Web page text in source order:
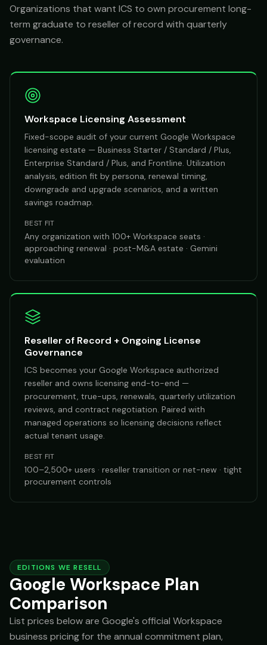
Organizations that want ICS to own procurement long-
term graduate to reseller of record with quarterly
governance.
Workspace Licensing Assessment
Fixed-scope audit of your current Google Workspace
licensing estate — Business Starter / Standard / Plus,
Enterprise Standard / Plus, and Frontline. Utilization
analysis, edition fit by persona, renewal timing,
downgrade and upgrade scenarios, and a written
savings roadmap.
BEST FIT
Any organization with 100+ Workspace seats ·
approaching renewal · post-M&A estate · Gemini
evaluation
Reseller of Record + Ongoing License
Governance
ICS becomes your Google Workspace authorized
reseller and owns licensing end-to-end —
procurement, true-ups, renewals, quarterly utilization
reviews, and contract negotiation. Paired with
managed operations so licensing decisions reflect
actual tenant usage.
BEST FIT
100–2,500+ users · reseller transition or net-new · tight
procurement controls
EDITIONS WE RESELL
Google Workspace Plan
Comparison
List prices below are Google's official Workspace
business pricing for the annual commitment plan,